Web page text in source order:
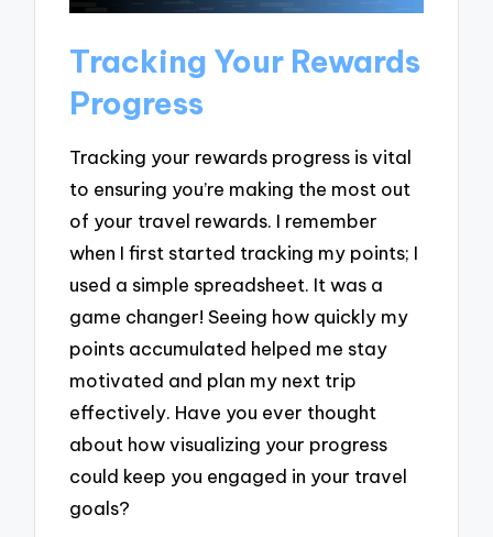
Tracking Your Rewards
Progress
Tracking your rewards progress is vital
to ensuring you’re making the most out
of your travel rewards. I remember
when I first started tracking my points; I
used a simple spreadsheet. It was a
game changer! Seeing how quickly my
points accumulated helped me stay
motivated and plan my next trip
effectively. Have you ever thought
about how visualizing your progress
could keep you engaged in your travel
goals?